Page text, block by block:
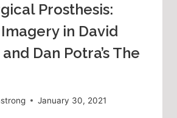
Prosthesis:
in David
Dan Potra’s The
January 30, 2021